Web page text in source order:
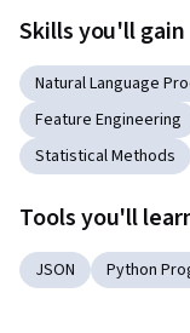
Skills you'll gain
Natural Language
Feature Engineering
Statistical Methods
Tools you'll
JSON Python